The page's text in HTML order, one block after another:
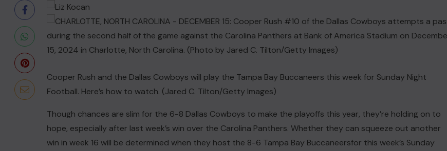
Cooper Rush and the Dallas Cowboys will play the Tampa Bay Buccaneers this week for Sunday Night
Football. Here’s how to watch. (Jared C. Tilton/Getty Images)
Though chances are slim for the 6-8 Dallas Cowboys to make the playoffs this year, they’re holding on to
hope, especially after last week’s win over the Carolina Panthers. Whether they can squeeze out another
win in week 16 will be determined when they host the 8-6 Tampa Bay Buccaneersfor this week’s Sunday